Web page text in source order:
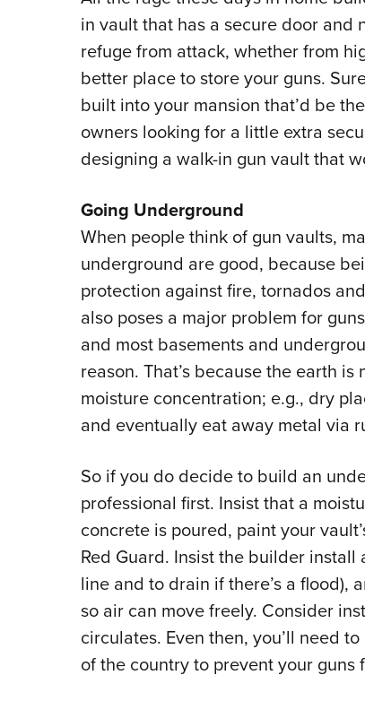
in vault that has a secure door and
refuge from attack, whether from
better place to store your guns.
built into your mansion that’d be
owners looking for a little extra
designing a walk-in gun vault that
Going Underground
When people think of gun vaults,
underground are good, because
protection against fire, tornados
also poses a major problem for
and most basements and
reason. That’s because the earth
moisture concentration; e.g., dry
and eventually eat away metal via
So if you do decide to build an
professional first. Insist that a
concrete is poured, paint your
Red Guard. Insist the builder
line and to drain if there’s a flood),
so air can move freely. Consider
circulates. Even then, you’ll need
of the country to prevent your